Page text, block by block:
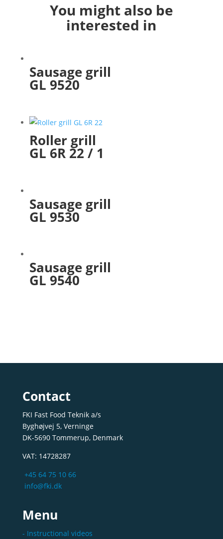
You might also be
interested in
Sausage grill
GL 9520
Roller grill
GL 6R 22 / 1
Sausage grill
GL 9530
Sausage grill
GL 9540
Contact
FKI Fast Food Teknik a/s
Byghøjvej 5, Verninge
DK-5690 Tommerup, Denmark
VAT: 14728287
+45 64 75 10 66
info@fki.dk
Menu
- Instructional videos